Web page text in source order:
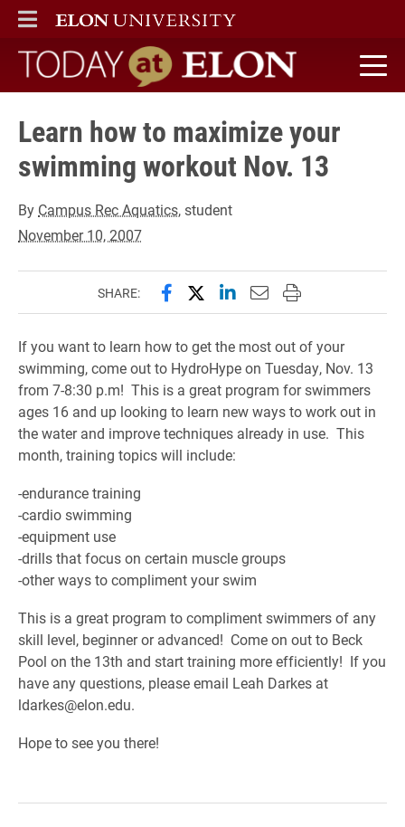
ELON
MAIN MENU
Today at Elon home
Learn how to maximize your
swimming workout Nov. 13
By Campus Rec Aquatics, student
November 10, 2007
SHARE: Share this page on Facebook
Share this page on X
Share this page on
Email this page to
Print this page
If you want to learn how to get the most out of your
swimming, come out to HydroHype on Tuesday, Nov. 13
from 7-8:30 p.m! This is a great program for swimmers
ages 16 and up looking to learn new ways to work out in
the water and improve techniques already in use. This
month, training topics will include:
-endurance training
-cardio swimming
-equipment use
-drills that focus on certain muscle groups
-other ways to compliment your swim
This is a great program to compliment swimmers of any
skill level, beginner or advanced! Come on out to Beck
Pool on the 13th and start training more efficiently! If you
have any questions, please email Leah Darkes at
ldarkes@elon.edu.
Hope to see you there!